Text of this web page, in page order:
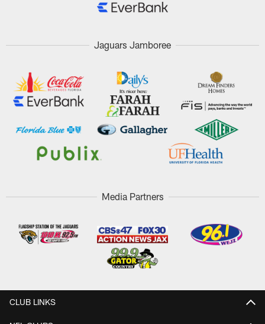
Jaguars Jamboree
Media Partners
CLUB LINKS